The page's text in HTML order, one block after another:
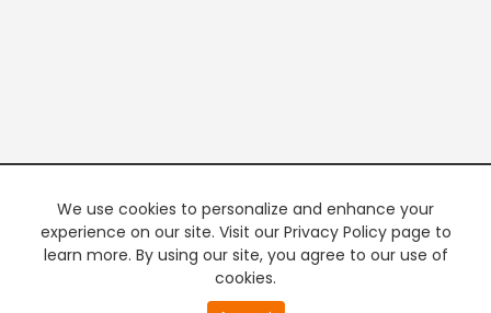
We use cookies to personalize and enhance your
experience on our site. Visit our Privacy Policy page to
learn more. By using our site, you agree to our use of
cookies.